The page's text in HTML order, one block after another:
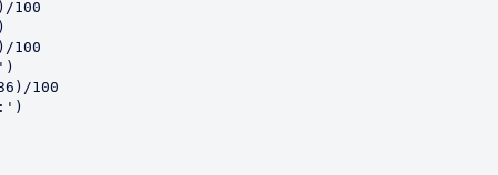
100
100
100